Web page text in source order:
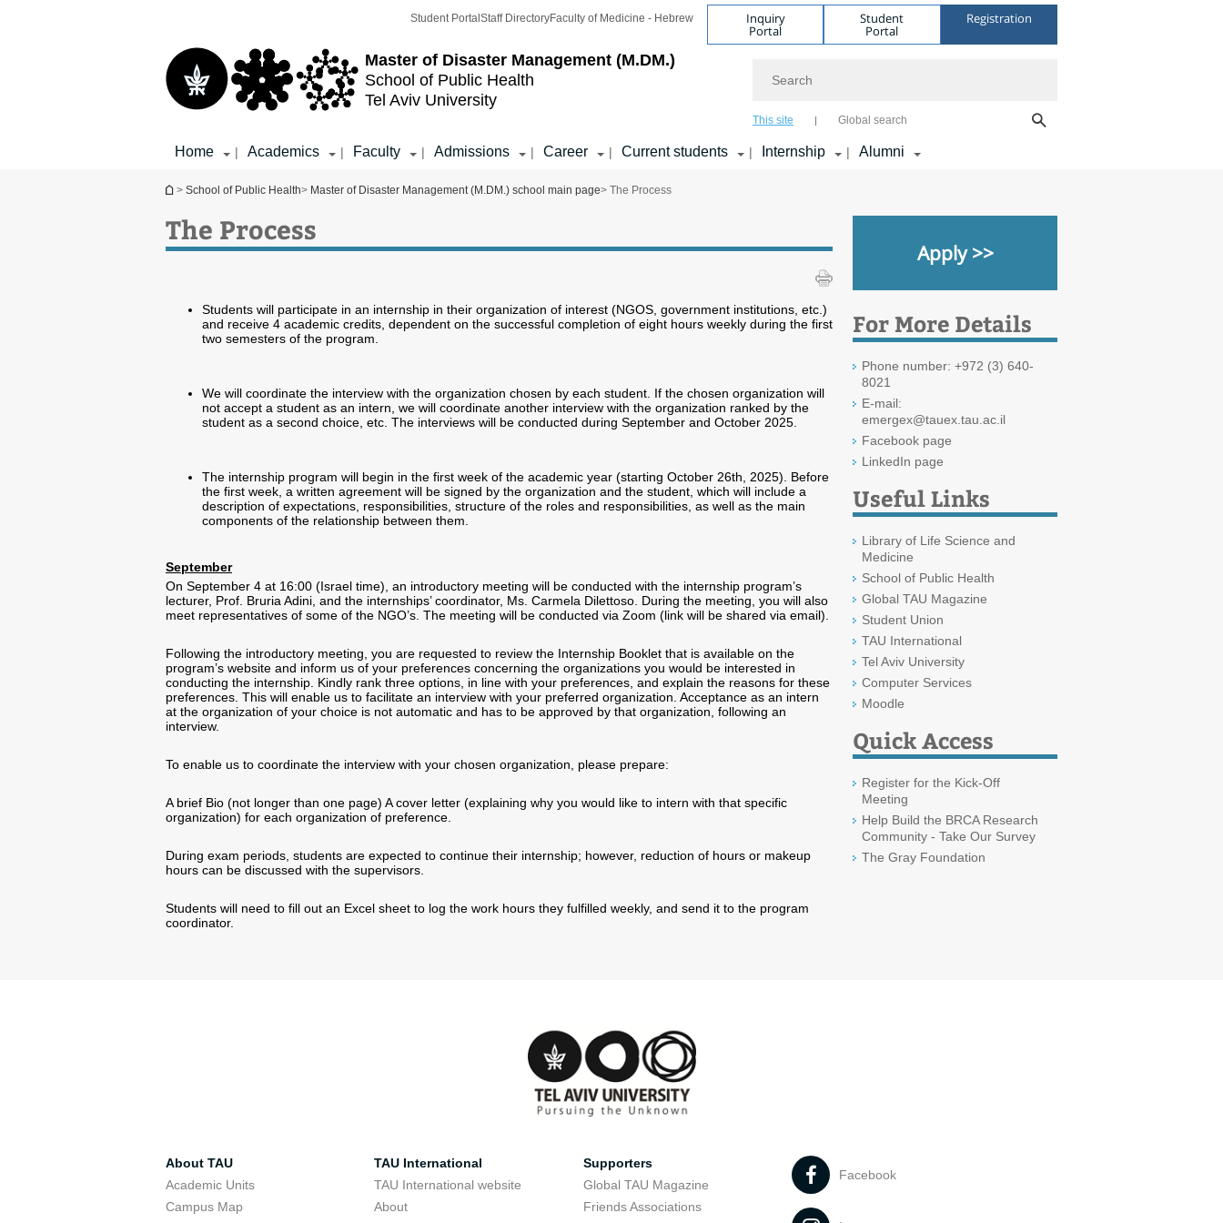
Master of Disaster Management (M.DM.)
School of Public Health
Tel Aviv University
Student Portal Staff DirectoryFaculty of Medicine - Hebrew Inquiry
Portal
Student
Portal
Registration
This site Global search
Home | Academics | Faculty | Admissions | Career | Current students | Internship | Alumni
You are here
> School of Public Health> Master of Disaster Management (M.DM.) school main page> The Process
The Process
Students will participate in an internship in their organization of interest (NGOS, government institutions, etc.)
and receive 4 academic credits, dependent on the successful completion of eight hours weekly during the first
two semesters of the program.
We will coordinate the interview with the organization chosen by each student. If the chosen organization will
not accept a student as an intern, we will coordinate another interview with the organization ranked by the
student as a second choice, etc. The interviews will be conducted during September and October 2025.
The internship program will begin in the first week of the academic year (starting October 26th, 2025). Before
the first week, a written agreement will be signed by the organization and the student, which will include a
description of expectations, responsibilities, structure of the roles and responsibilities, as well as the main
components of the relationship between them.
September
On September 4 at 16:00 (Israel time), an introductory meeting will be conducted with the internship program’s
lecturer, Prof. Bruria Adini, and the internships’ coordinator, Ms. Carmela Dilettoso. During the meeting, you will also
meet representatives of some of the NGO’s. The meeting will be conducted via Zoom (link will be shared via email).
Following the introductory meeting, you are requested to review the Internship Booklet that is available on the
program’s website and inform us of your preferences concerning the organizations you would be interested in
conducting the internship. Kindly rank three options, in line with your preferences, and explain the reasons for these
preferences. This will enable us to facilitate an interview with your preferred organization. Acceptance as an intern
at the organization of your choice is not automatic and has to be approved by that organization, following an
interview.
To enable us to coordinate the interview with your chosen organization, please prepare:
A brief Bio (not longer than one page) A cover letter (explaining why you would like to intern with that specific
organization) for each organization of preference.
During exam periods, students are expected to continue their internship; however, reduction of hours or makeup
hours can be discussed with the supervisors.
Students will need to fill out an Excel sheet to log the work hours they fulfilled weekly, and send it to the program
coordinator.
Apply >>
For More Details
Phone number: +972 (3) 640-
8021
E-mail:
emergex@tauex.tau.ac.il
Facebook page
LinkedIn page
Useful Links
Library of Life Science and
Medicine
School of Public Health
Global TAU Magazine
Student Union
TAU International
Tel Aviv University
Computer Services
Moodle
Quick Access
Register for the Kick-Off
Meeting
Help Build the BRCA Research
Community - Take Our Survey
The Gray Foundation
About TAU
Academic Units
Campus Map
TAU International
TAU International website
About
Supporters
Global TAU Magazine
Friends Associations
Facebook